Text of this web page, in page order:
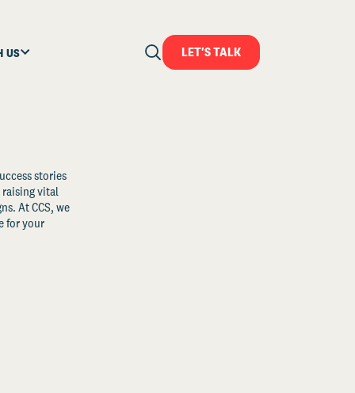
US LET'S TALK
stories
raising vital
At CCS, we
for your